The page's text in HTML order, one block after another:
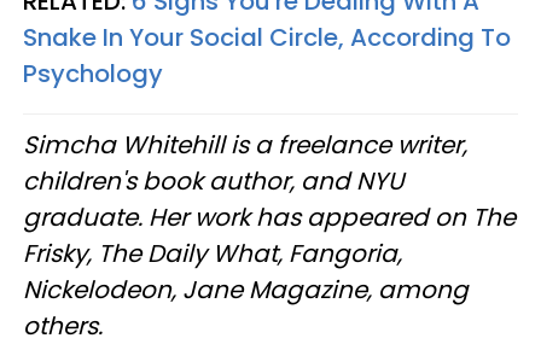
Snake In Your Social Circle, According To
Psychology
Simcha Whitehill is a freelance writer,
children's book author, and NYU
graduate. Her work has appeared on The
Frisky, The Daily What, Fangoria,
Nickelodeon, Jane Magazine, among
others.